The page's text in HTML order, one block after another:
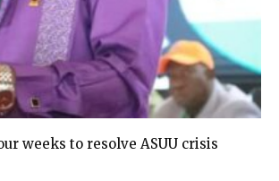
weeks to resolve ASUU crisis